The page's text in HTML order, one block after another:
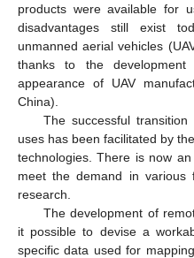
products were available for
disadvantages still exist
unmanned aerial vehicles
thanks to the
appearance of UAV
China).
The successful
uses has been facilitated by
technologies. There is now
meet the demand in various
research.
The development of
it possible to devise a
specific data used for